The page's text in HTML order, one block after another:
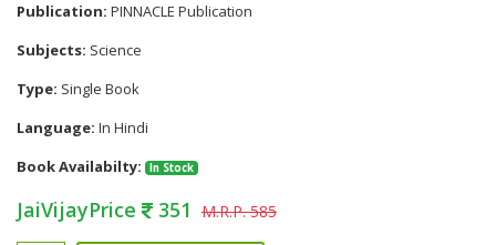
Publication: PINNACLE Publication
Subjects: Science
Type: Single Book
Language: In Hindi
Book Availabilty:
In Stock
JaiVijayPrice 351 M.R.P. 585